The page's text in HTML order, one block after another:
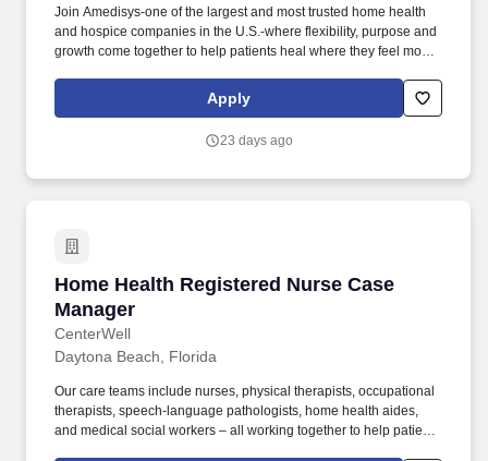
Join Amedisys-one of the largest and most trusted home health
and hospice companies in the U.S.-where flexibility, purpose and
growth come together to help patients heal where they feel most
through teaching and appropriate rehabilitative measures,
assisting patients in learning appropriate self-care techniques.
Apply
23 days ago
Home Health Registered Nurse Case
Manager
CenterWell
Home Health Registered Nurse Case Manager
Daytona Beach, Florida
Our care teams include nurses, physical therapists, occupational
therapists, speech-language pathologists, home health aides,
and medical social workers – all working together to help patients